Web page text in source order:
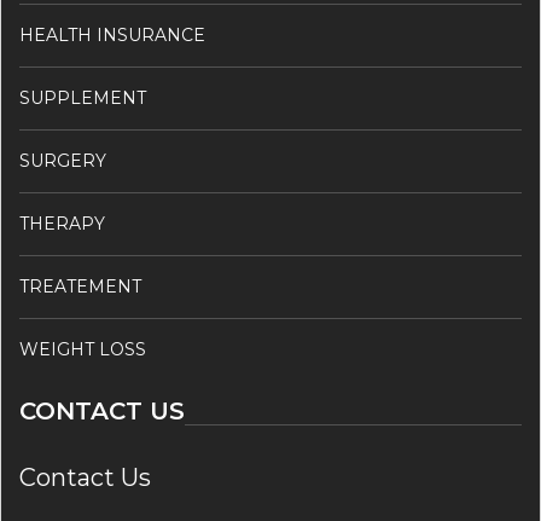
HEALTH INSURANCE
SUPPLEMENT
SURGERY
THERAPY
TREATEMENT
WEIGHT LOSS
CONTACT US
Contact Us